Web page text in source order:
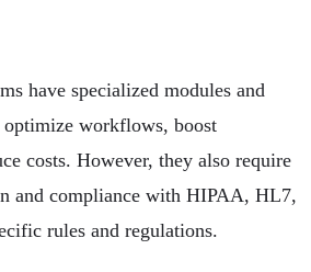
have specialized modules and
workflows, boost
costs. However, they also require
and compliance with HIPAA, HL7,
rules and regulations.